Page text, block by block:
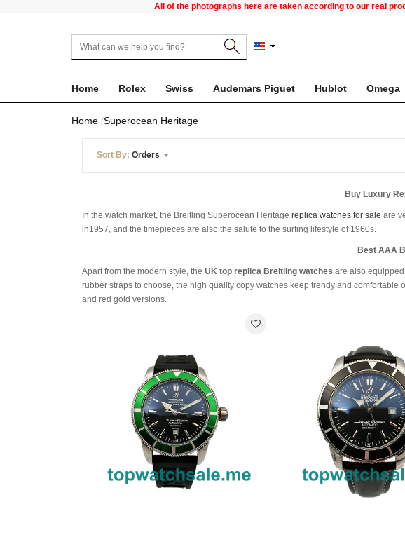
All of the photographs here are taken according to our real
Home Rolex Swiss Audemars Piguet Hublot Omega
Home Superocean Heritage
Sort By: Orders
Buy Luxury
In the watch market, the Breitling Superocean Heritage replica watches for sale are
in1957, and the timepieces are also the salute to the surfing lifestyle of 1960s.
Best AAA
Apart from the modern style, the UK top replica Breitling watches are also
rubber straps to choose, the high quality copy watches keep trendy and
and red gold versions.